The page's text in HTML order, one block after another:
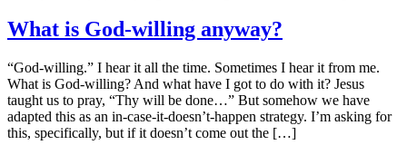
What is God-willing anyway?
“God-willing.” I hear it all the time. Sometimes I hear it from me.
What is God-willing? And what have I got to do with it? Jesus
taught us to pray, “Thy will be done…” But somehow we have
adapted this as an in-case-it-doesn’t-happen strategy. I’m asking for
this, specifically, but if it doesn’t come out the […]